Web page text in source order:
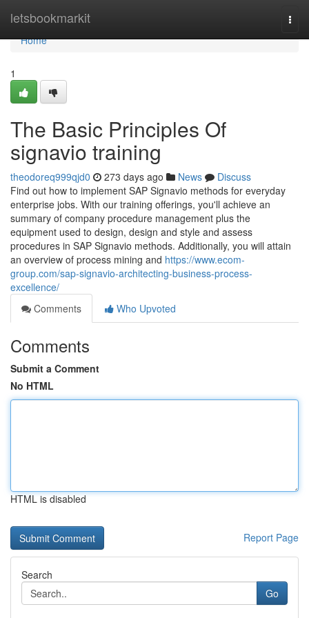
letsbookmarkit
Home
Home
1
The Basic Principles Of
signavio training
theodoreq999qjd0 273 days ago News
Discuss
Find out how to implement SAP Signavio methods for everyday
enterprise jobs. With our training offerings, you'll achieve an
summary of company procedure management plus the
equipment used to design, design and style and assess
procedures in SAP Signavio methods. Additionally, you will attain
an overview of process mining and https://www.ecom-
group.com/sap-signavio-architecting-business-process-
excellence/
Comments
Who Upvoted
Comments
Submit a Comment
No HTML
HTML is disabled
Report Page
Search
Go